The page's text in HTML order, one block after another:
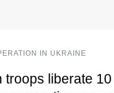
IN UKRAINE
troops liberate